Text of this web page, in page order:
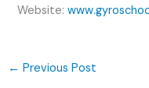
Website:
← Previous Post